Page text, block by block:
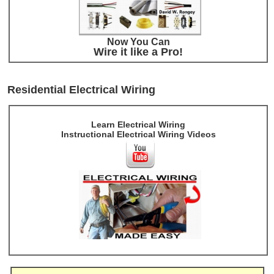
Now You Can
Wire it like a Pro!
Residential Electrical Wiring
Learn Electrical Wiring
Instructional Electrical Wiring Videos